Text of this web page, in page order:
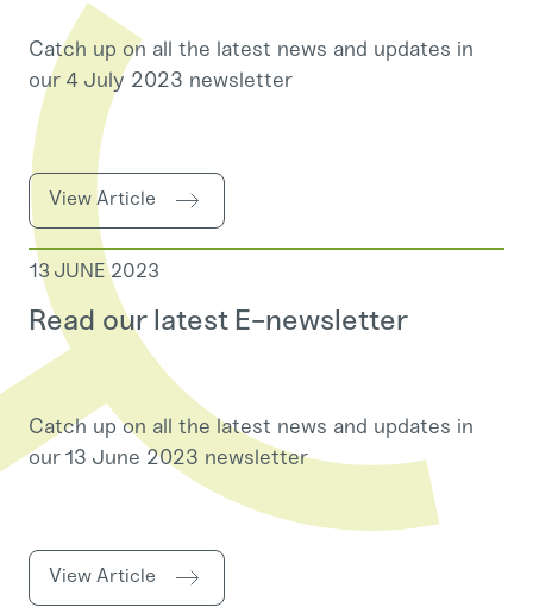
Catch up on all the latest news and updates in
our 4 July 2023 newsletter
View Article
13 JUNE 2023
Read our latest E-newsletter
Catch up on all the latest news and updates in
our 13 June 2023 newsletter
View Article